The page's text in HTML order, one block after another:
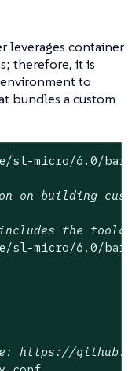
leverages container
therefore, it is
to
bundles a custom
sl-micro/6.0/
on building
includes the
sl-micro/6.0/
https://